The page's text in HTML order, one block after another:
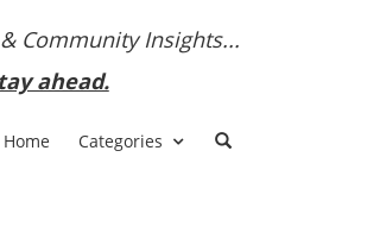
Community Insights...
ahead.
Home Categories